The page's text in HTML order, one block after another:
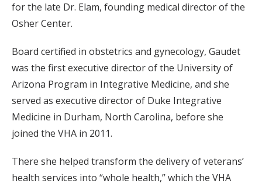
for the late Dr. Elam, founding medical director of the
Osher Center.
Board certified in obstetrics and gynecology, Gaudet
was the first executive director of the University of
Arizona Program in Integrative Medicine, and she
served as executive director of Duke Integrative
Medicine in Durham, North Carolina, before she
joined the VHA in 2011.
There she helped transform the delivery of veterans’
health services into “whole health,” which the VHA